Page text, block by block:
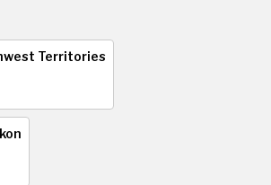
Territories